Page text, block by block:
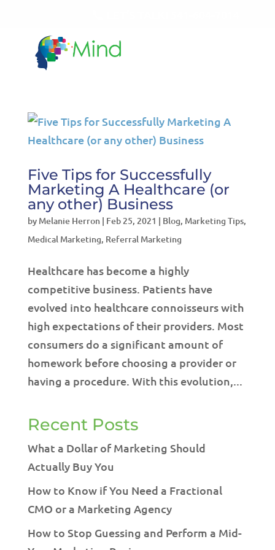
Five Tips for Successfully
Marketing A Healthcare (or
any other) Business
by Melanie Herron| Feb 25, 2021 | Blog, Marketing Tips,
Medical Marketing, Referral Marketing
Healthcare has become a highly
competitive business. Patients have
evolved into healthcare connoisseurs with
high expectations of their providers. Most
consumers do a significant amount of
homework before choosing a provider or
having a procedure. With this evolution,...
Recent Posts
What a Dollar of Marketing Should
Actually Buy You
How to Know if You Need a Fractional
CMO or a Marketing Agency
How to Stop Guessing and Perform a Mid-